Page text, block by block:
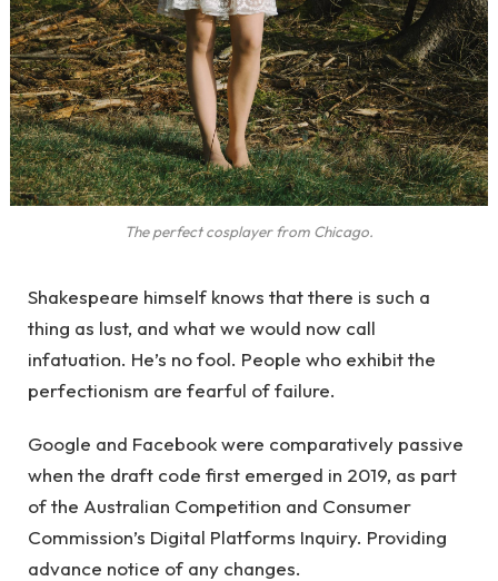
The perfect cosplayer from Chicago.
Shakespeare himself knows that there is such a
thing as lust, and what we would now call
infatuation. He’s no fool. People who exhibit the
perfectionism are fearful of failure.
Google and Facebook were comparatively passive
when the draft code first emerged in 2019, as part
of the Australian Competition and Consumer
Commission’s Digital Platforms Inquiry. Providing
advance notice of any changes.